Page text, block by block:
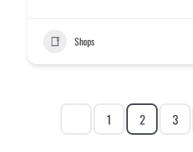
Shops
1 2 3